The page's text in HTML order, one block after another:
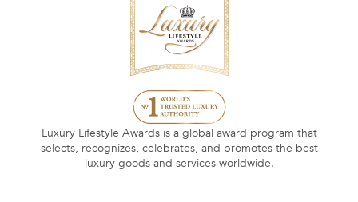
Luxury Lifestyle Awards is a global award program that
selects, recognizes, celebrates, and promotes the best
luxury goods and services worldwide.